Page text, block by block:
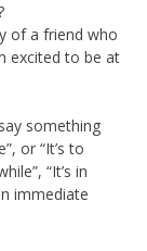
of a friend who
excited to be at
something
or “It’s to
“It’s in
immediate